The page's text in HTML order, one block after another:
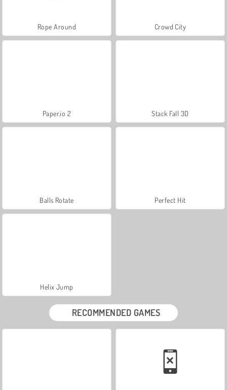
Rope Around Crowd City
Paper.io 2 Stack Fall 3D
Balls Rotate Perfect Hit
Helix Jump
RECOMMENDED GAMES